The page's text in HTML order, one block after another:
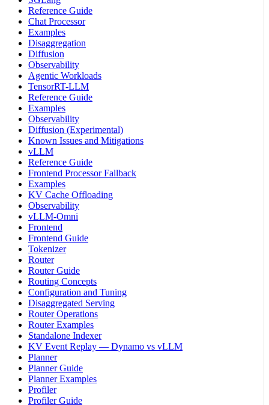
Reference Guide
Chat Processor
Examples
Disaggregation
Diffusion
Observability
Agentic Workloads
TensorRT-LLM
Reference Guide
Examples
Observability
Diffusion (Experimental)
Known Issues and Mitigations
vLLM
Reference Guide
Frontend Processor Fallback
Examples
KV Cache Offloading
Observability
vLLM-Omni
Frontend
Frontend Guide
Tokenizer
Router
Router Guide
Routing Concepts
Configuration and Tuning
Disaggregated Serving
Router Operations
Router Examples
Standalone Indexer
KV Event Replay — Dynamo vs vLLM
Planner
Planner Guide
Planner Examples
Profiler
Profiler Guide